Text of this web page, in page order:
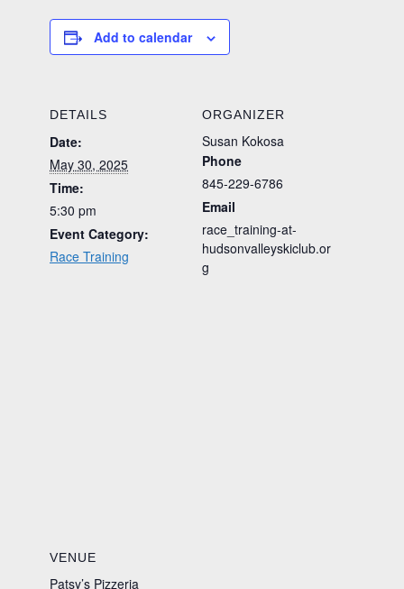
Add to calendar
DETAILS
Date:
May 30, 2025
Time:
5:30 pm
Event Category:
Race Training
ORGANIZER
Susan Kokosa
Phone
845-229-6786
Email
race_training-at-
hudsonvalleyskiclub.or
g
VENUE
Patsy’s Pizzeria